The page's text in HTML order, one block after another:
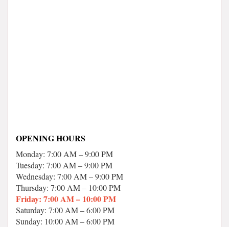
OPENING HOURS
Monday: 7:00 AM – 9:00 PM
Tuesday: 7:00 AM – 9:00 PM
Wednesday: 7:00 AM – 9:00 PM
Thursday: 7:00 AM – 10:00 PM
Friday: 7:00 AM – 10:00 PM
Saturday: 7:00 AM – 6:00 PM
Sunday: 10:00 AM – 6:00 PM